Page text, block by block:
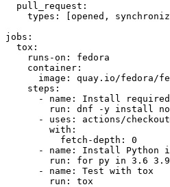
pull_request :
types : [opened ,
jobs :
tox :
runs-on :
fedora
container :
image :
quay.io/fedora/
steps :
-
name :
Install required
run :
dnf -y install
-
uses :
actions/
with :
fetch-depth :
0
-
name :
Install Python
run :
for py in 3.6 3.9
-
name :
Test with tox
run : tox